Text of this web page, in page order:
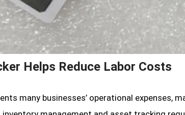
Helps Reduce Labor Costs
many businesses’ operational expenses,